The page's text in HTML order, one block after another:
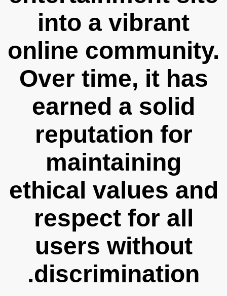
into a vibrant
online community.
Over time, it has
earned a solid
reputation for
maintaining
ethical values and
respect for all
users without
discrimination.